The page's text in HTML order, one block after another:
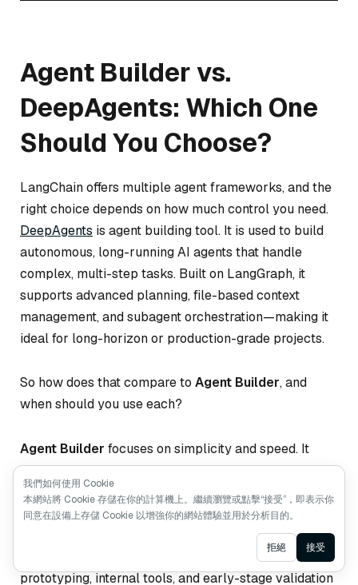
Agent Builder vs.
DeepAgents: Which One
Should You Choose?
LangChain offers multiple agent frameworks, and the
right choice depends on how much control you need.
DeepAgents is agent building tool. It is used to build
autonomous, long-running AI agents that handle
complex, multi-step tasks. Built on LangGraph, it
supports advanced planning, file-based context
management, and subagent orchestration—making it
ideal for long-horizon or production-grade projects.
So how does that compare to Agent Builder, and
when should you use each?
Agent Builder focuses on simplicity and speed. It
abstracts away most implementation details, letting
you describe your agent in natural language,
configure tools, and run it immediately. Memory, tool
use, and human-in-the-loop workflows are handled
for you. This makes Agent Builder perfect for rapid
prototyping, internal tools, and early-stage validation
Ask AI
我們如何使用 Cookie
本網站將 Cookie 存儲在你的計算機上。繼續瀏覽或點擊“接受”，即表示你
同意在設備上存儲 Cookie 以增強你的網站體驗並用於分析目的。
拒絕 接受